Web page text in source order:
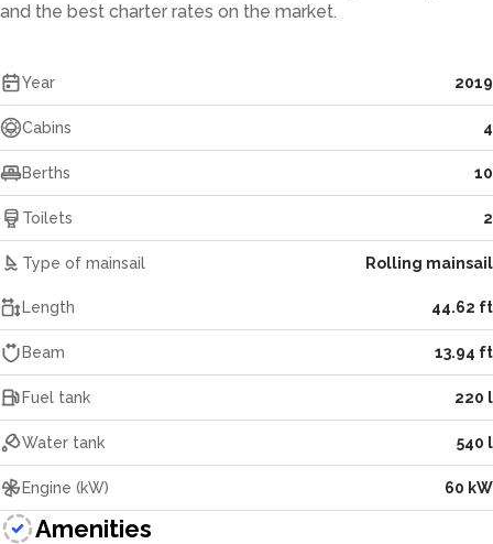
and the best charter rates on the market.
Year 2019
Cabins 4
Berths 10
Toilets 2
Type of mainsail Rolling mainsail
Length 44.62 ft
Beam 13.94 ft
Fuel tank 220 l
Water tank 540 l
Engine (kW) 60 kW
Amenities